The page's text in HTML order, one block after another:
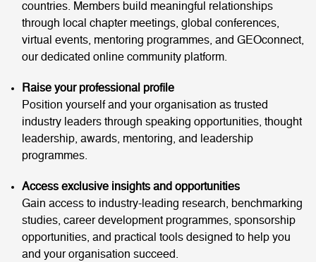
countries. Members build meaningful relationships
through local chapter meetings, global conferences,
virtual events, mentoring programmes, and GEOconnect,
our dedicated online community platform.
Raise your professional profile
Position yourself and your organisation as trusted
industry leaders through speaking opportunities, thought
leadership, awards, mentoring, and leadership
programmes.
Access exclusive insights and opportunities
Gain access to industry-leading research, benchmarking
studies, career development programmes, sponsorship
opportunities, and practical tools designed to help you
and your organisation succeed.